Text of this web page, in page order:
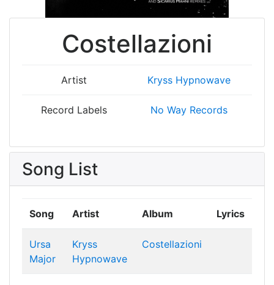
Costellazioni
Artist Kryss Hypnowave
Record Labels No Way Records
Song List
Song Artist Album Lyrics
Ursa
Major
Kryss
Hypnowave
Costellazioni